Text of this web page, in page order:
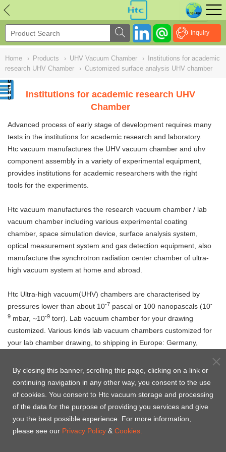
Inquiry
Home › Products › UHV Vacuum Chamber ›
Institutions for academic
research UHV Chamber
› Customized surface analysis UHV chamber
Institutions for academic research UHV
Chamber
Advanced process of early stage of development requires many
tests in the institutions for academic research and laboratory.
Htc vacuum manufactures the UHV vacuum chamber and uhv
component assembly in a variety of experimental equipment,
provides institutions for academic researchers with the right
tools for the experiments.
Htc vacuum manufactures the research vacuum chamber / lab
vacuum chamber including various experimental coating
chamber, space simulation device, surface analysis system,
optical measurement system and gas detection equipment, also
manufacture the synchrotron radiation center chamber of ultra-
high vacuum system at home and abroad.
Htc Ultra-high vacuum(UHV) chambers are characterised by
pressures lower than about 10-7 pascal or 100 nanopascals (10-
9 mbar, ~10-9 torr). Lab vacuum chamber for your drawing
customized. Various kinds lab vacuum chambers customized for
your lab chamber drawing, to shipping in Europe: Germany,
etc., Canada, United states(USA), India, Singapore, Malaysia,
Vietham, Korea etc. from China and Taiwan to ship with your
Address.
Welcome to
contact us
, Htc Vacuum is pleased to provide you
the solution of UHV chamber.
Product Case
NULL
By closing this banner, scrolling this page, clicking on a link or
continuing navigation in any other way, you consent to the use
of cookies. You consent to Htc vacuum storage and processing
of the data for the purpose of providing you services and give
you the best possible experience. For more information,
please see our Privacy Policy & Cookies.